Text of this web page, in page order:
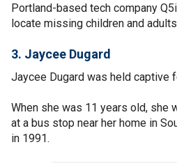
Portland-based tech company
locate missing children and
3. Jaycee Dugard
Jaycee Dugard was held captive
When she was 11 years old, she
at a bus stop near her home in
in 1991.